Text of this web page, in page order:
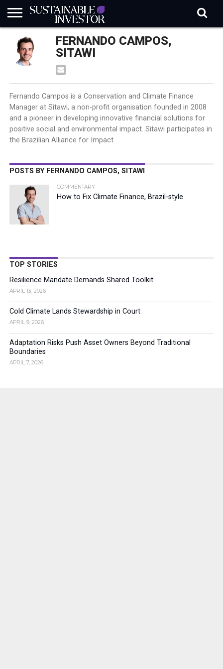
REGULATION
INDUSTRY
NEWS
IN
BRIEF
NATURE
RISK
DATA
BIODIVERSITY
ABOUT
SI
SUBSCRIBE
SIGN
IN
SUBSCRIBE
FERNANDO CAMPOS,
SITAWI
Fernando Campos is a Conservation and Climate Finance
Manager at Sitawi, a non-profit organisation founded in 2008
and a pioneer in developing innovative financial solutions for
positive social and environmental impact. Sitawi participates in
the Brazilian Alliance for Impact.
POSTS BY FERNANDO CAMPOS, SITAWI
COMMENTARY
How to Fix Climate Finance, Brazil-style
TOP STORIES
Resilience Mandate Demands Shared Toolkit
APRIL 13, 2026
Cold Climate Lands Stewardship in Court
APRIL 9, 2026
Adaptation Risks Push Asset Owners Beyond Traditional
Boundaries
APRIL 7, 2026